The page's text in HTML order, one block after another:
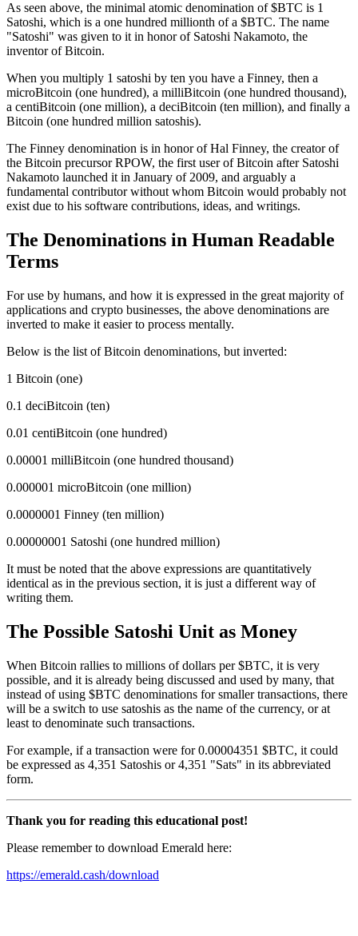
As seen above, the minimal atomic denomination of $BTC is 1
Satoshi, which is a one hundred millionth of a $BTC. The name
"Satoshi" was given to it in honor of Satoshi Nakamoto, the
inventor of Bitcoin.
When you multiply 1 satoshi by ten you have a Finney, then a
microBitcoin (one hundred), a milliBitcoin (one hundred thousand),
a centiBitcoin (one million), a deciBitcoin (ten million), and finally a
Bitcoin (one hundred million satoshis).
The Finney denomination is in honor of Hal Finney, the creator of
the Bitcoin precursor RPOW, the first user of Bitcoin after Satoshi
Nakamoto launched it in January of 2009, and arguably a
fundamental contributor without whom Bitcoin would probably not
exist due to his software contributions, ideas, and writings.
The Denominations in Human Readable
Terms
For use by humans, and how it is expressed in the great majority of
applications and crypto businesses, the above denominations are
inverted to make it easier to process mentally.
Below is the list of Bitcoin denominations, but inverted:
1 Bitcoin (one)
0.1 deciBitcoin (ten)
0.01 centiBitcoin (one hundred)
0.00001 milliBitcoin (one hundred thousand)
0.000001 microBitcoin (one million)
0.0000001 Finney (ten million)
0.00000001 Satoshi (one hundred million)
It must be noted that the above expressions are quantitatively
identical as in the previous section, it is just a different way of
writing them.
The Possible Satoshi Unit as Money
When Bitcoin rallies to millions of dollars per $BTC, it is very
possible, and it is already being discussed and used by many, that
instead of using $BTC denominations for smaller transactions, there
will be a switch to use satoshis as the name of the currency, or at
least to denominate such transactions.
For example, if a transaction were for 0.00004351 $BTC, it could
be expressed as 4,351 Satoshis or 4,351 "Sats" in its abbreviated
form.
Thank you for reading this educational post!
Please remember to download Emerald here:
https://emerald.cash/download